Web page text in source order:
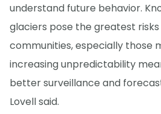
understand future behavior.
glaciers pose the greatest
communities, especially those
increasing unpredictability
better surveillance and
Lovell said.